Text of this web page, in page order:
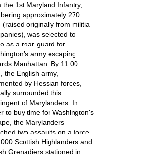
the 1st Maryland Infantry,
approximately 270
(raised originally from militia
was selected to
as a rear-guard for
army escaping
Manhattan. By 11:00
the English army,
by Hessian forces,
surrounded this
of Marylanders. In
to buy time for Washington’s
the Marylanders
two assaults on a force
Scottish Highlanders and
Grenadiers stationed in